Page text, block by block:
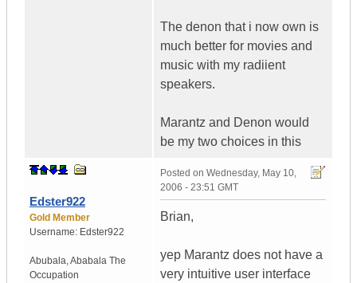
The denon that i now own is
much better for movies and
music with my radiient
speakers.
Marantz and Denon would
be my two choices in this
Edster922
Gold Member
Username: Edster922
Abubala,Ababala The
Occupation
Posted on Wednesday, May 10,
2006 - 23:51 GMT
Brian,
yep Marantz does not have a
very intuitive user interface